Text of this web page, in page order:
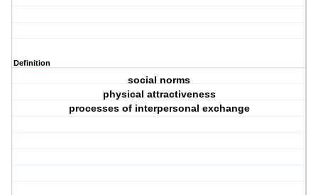
Definition
social norms
physical attractiveness
processes of interpersonal exchange